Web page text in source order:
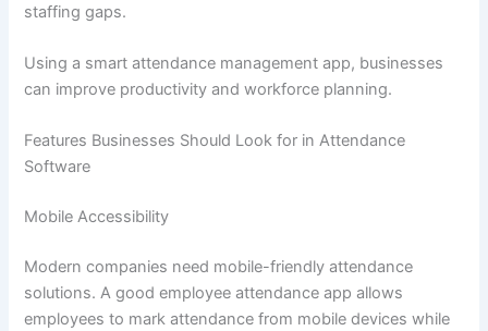
staffing gaps.
Using a smart attendance management app, businesses
can improve productivity and workforce planning.
Features Businesses Should Look for in Attendance
Software
Mobile Accessibility
Modern companies need mobile-friendly attendance
solutions. A good employee attendance app allows
employees to mark attendance from mobile devices while